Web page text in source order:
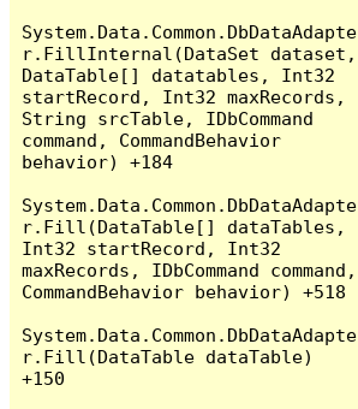
System.Data.Common.DbDataAdapte
r.FillInternal(DataSet dataset,
DataTable[] datatables, Int32
startRecord, Int32 maxRecords,
String srcTable, IDbCommand
command, CommandBehavior
behavior) +184
System.Data.Common.DbDataAdapte
r.Fill(DataTable[] dataTables,
Int32 startRecord, Int32
maxRecords, IDbCommand command,
CommandBehavior behavior) +518
System.Data.Common.DbDataAdapte
r.Fill(DataTable dataTable)
+150